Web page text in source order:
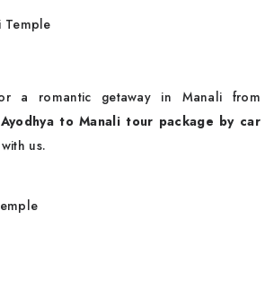
Temple
a romantic getaway in Manali from
Ayodhya to Manali tour package by car
us.